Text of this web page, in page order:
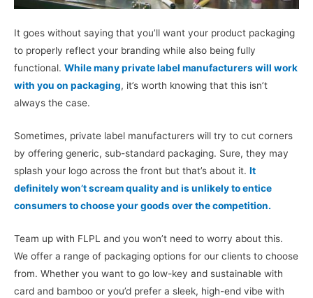
It goes without saying that you’ll want your product packaging
to properly reflect your branding while also being fully
functional. While many private label manufacturers will work
with you on packaging, it’s worth knowing that this isn’t
always the case.
Sometimes, private label manufacturers will try to cut corners
by offering generic, sub-standard packaging. Sure, they may
splash your logo across the front but that’s about it. It
definitely won’t scream quality and is unlikely to entice
consumers to choose your goods over the competition.
Team up with FLPL and you won’t need to worry about this.
We offer a range of packaging options for our clients to choose
from. Whether you want to go low-key and sustainable with
card and bamboo or you’d prefer a sleek, high-end vibe with